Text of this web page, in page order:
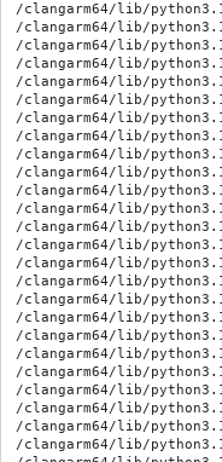
/clangarm64/lib/python3.14/site-packages/asyncssh-2.23.1.dist-info/METADATA
/clangarm64/lib/python3.14/site-packages/asyncssh-2.23.1.dist-info/RECORD
/clangarm64/lib/python3.14/site-packages/asyncssh-2.23.1.dist-info/WHEEL
/clangarm64/lib/python3.14/site-packages/asyncssh-2.23.1.dist-info/licenses/LICENSE
/clangarm64/lib/python3.14/site-packages/asyncssh-2.23.1.dist-info/top_level.txt
/clangarm64/lib/python3.14/site-packages/asyncssh/__init__.py
/clangarm64/lib/python3.14/site-packages/asyncssh/__pycache__/__init__.cpython-314.opt-1.pyc
/clangarm64/lib/python3.14/site-packages/asyncssh/__pycache__/__init__.cpython-314.pyc
/clangarm64/lib/python3.14/site-packages/asyncssh/__pycache__/agent.cpython-314.opt-1.pyc
/clangarm64/lib/python3.14/site-packages/asyncssh/__pycache__/agent.cpython-314.pyc
/clangarm64/lib/python3.14/site-packages/asyncssh/__pycache__/agent_unix.cpython-314.opt-1.pyc
/clangarm64/lib/python3.14/site-packages/asyncssh/__pycache__/agent_unix.cpython-314.pyc
/clangarm64/lib/python3.14/site-packages/asyncssh/__pycache__/agent_win32.cpython-314.opt-1.pyc
/clangarm64/lib/python3.14/site-packages/asyncssh/__pycache__/agent_win32.cpython-314.pyc
/clangarm64/lib/python3.14/site-packages/asyncssh/__pycache__/asn1.cpython-314.opt-1.pyc
/clangarm64/lib/python3.14/site-packages/asyncssh/__pycache__/asn1.cpython-314.pyc
/clangarm64/lib/python3.14/site-packages/asyncssh/__pycache__/auth.cpython-314.opt-1.pyc
/clangarm64/lib/python3.14/site-packages/asyncssh/__pycache__/auth.cpython-314.pyc
/clangarm64/lib/python3.14/site-packages/asyncssh/__pycache__/auth_keys.cpython-314.opt-1.pyc
/clangarm64/lib/python3.14/site-packages/asyncssh/__pycache__/auth_keys.cpython-314.pyc
/clangarm64/lib/python3.14/site-packages/asyncssh/__pycache__/channel.cpython-314.opt-1.pyc
/clangarm64/lib/python3.14/site-packages/asyncssh/__pycache__/channel.cpython-314.pyc
/clangarm64/lib/python3.14/site-packages/asyncssh/__pycache__/client.cpython-314.opt-1.pyc
/clangarm64/lib/python3.14/site-packages/asyncssh/__pycache__/client.cpython-314.pyc
/clangarm64/lib/python3.14/site-packages/asyncssh/__pycache__/compression.cpython-314.opt-1.pyc
/clangarm64/lib/python3.14/site-packages/asyncssh/__pycache__/compression.cpython-314.pyc
/clangarm64/lib/python3.14/site-packages/asyncssh/__pycache__/config.cpython-314.opt-1.pyc
/clangarm64/lib/python3.14/site-packages/asyncssh/__pycache__/config.cpython-314.pyc
/clangarm64/lib/python3.14/site-packages/asyncssh/__pycache__/connection.cpython-314.opt-1.pyc
/clangarm64/lib/python3.14/site-packages/asyncssh/__pycache__/connection.cpython-314.pyc
/clangarm64/lib/python3.14/site-packages/asyncssh/__pycache__/constants.cpython-314.opt-1.pyc
/clangarm64/lib/python3.14/site-packages/asyncssh/__pycache__/constants.cpython-314.pyc
/clangarm64/lib/python3.14/site-packages/asyncssh/__pycache__/dsa.cpython-314.opt-1.pyc
/clangarm64/lib/python3.14/site-packages/asyncssh/__pycache__/dsa.cpython-314.pyc
/clangarm64/lib/python3.14/site-packages/asyncssh/__pycache__/ecdsa.cpython-314.opt-1.pyc
/clangarm64/lib/python3.14/site-packages/asyncssh/__pycache__/ecdsa.cpython-314.pyc
/clangarm64/lib/